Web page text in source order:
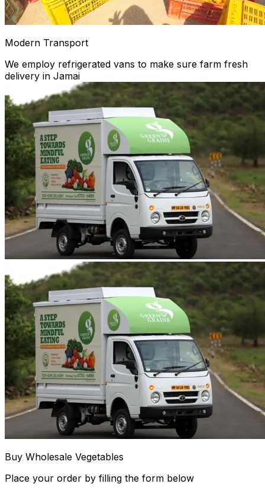
Modern Transport
We employ refrigerated vans to make sure farm fresh
delivery in Jamai
Buy Wholesale Vegetables
Place your order by filling the form below